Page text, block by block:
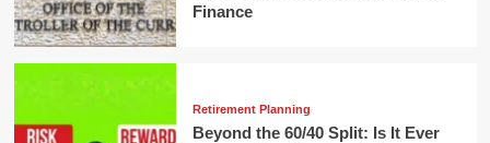
Finance
Retirement Planning
Beyond the 60/40 Split: Is It Ever